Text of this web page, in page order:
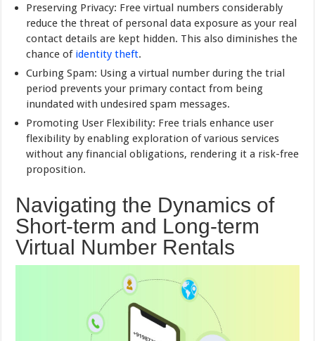
Preserving Privacy: Free virtual numbers considerably
reduce the threat of personal data exposure as your real
contact details are kept hidden. This also diminishes the
chance of identity theft.
Curbing Spam: Using a virtual number during the trial
period prevents your primary contact from being
inundated with undesired spam messages.
Promoting User Flexibility: Free trials enhance user
flexibility by enabling exploration of various services
without any financial obligations, rendering it a risk-free
proposition.
Navigating the Dynamics of
Short-term and Long-term
Virtual Number Rentals